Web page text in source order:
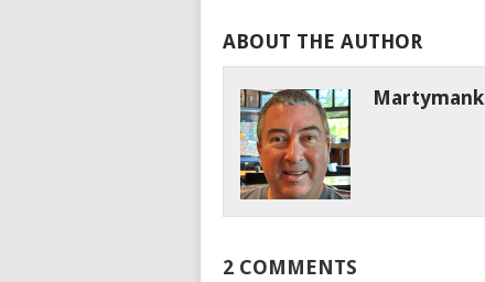
ABOUT THE AUTHOR
2 COMMENTS